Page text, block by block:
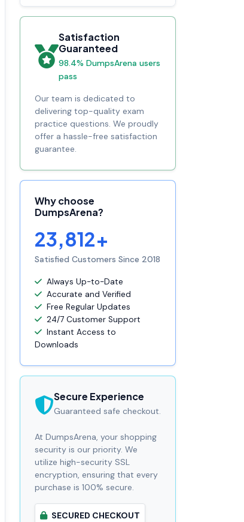
Satisfaction
Guaranteed
98.4% DumpsArena users
pass
Our team is dedicated to
delivering top-quality exam
practice questions. We proudly
offer a hassle-free satisfaction
guarantee.
Why choose
DumpsArena?
23,812+
Satisfied Customers Since 2018
Always Up-to-Date
Accurate and Verified
Free Regular Updates
24/7 Customer Support
Instant Access to
Downloads
Secure Experience
Guaranteed safe checkout.
At DumpsArena, your shopping
security is our priority. We
utilize high-security SSL
encryption, ensuring that every
purchase is 100% secure.
SECURED CHECKOUT